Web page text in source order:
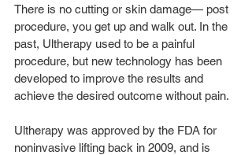
There is no cutting or skin damage— post
procedure, you get up and walk out. In the
past, Ultherapy used to be a painful
procedure, but new technology has been
developed to improve the results and
achieve the desired outcome without pain.
Ultherapy was approved by the FDA for
noninvasive lifting back in 2009, and is